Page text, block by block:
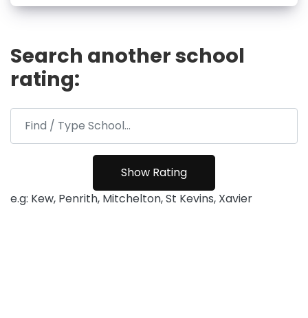
Search another school
rating:
e.g: Kew, Penrith, Mitchelton, St Kevins, Xavier